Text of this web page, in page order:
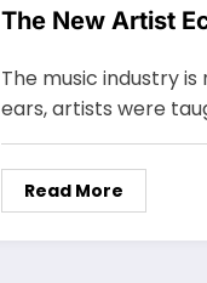
The New Artist
The music industry
ears, artists were
Read More